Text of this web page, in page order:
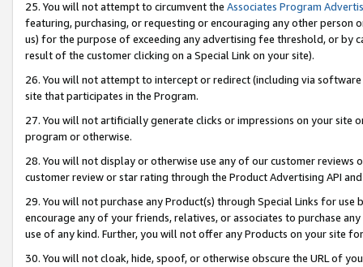
25. You will not attempt to circumvent the Associates Program
featuring, purchasing, or requesting or encouraging any other
us) for the purpose of exceeding any advertising fee threshold, or by
result of the customer clicking on a Special Link on your site).
26. You will not attempt to intercept or redirect (including via
site that participates in the Program.
27. You will not artificially generate clicks or impressions on your site
program or otherwise.
28. You will not display or otherwise use any of our customer
customer review or star rating through the Product Advertising API
29. You will not purchase any Product(s) through Special Links for
encourage any of your friends, relatives, or associates to purchase
use of any kind. Further, you will not offer any Products on your site
30. You will not cloak, hide, spoof, or otherwise obscure the URL of